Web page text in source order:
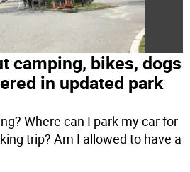
camping, bikes, dogs
in updated park
Where can I park my car for
trip? Am I allowed to have a